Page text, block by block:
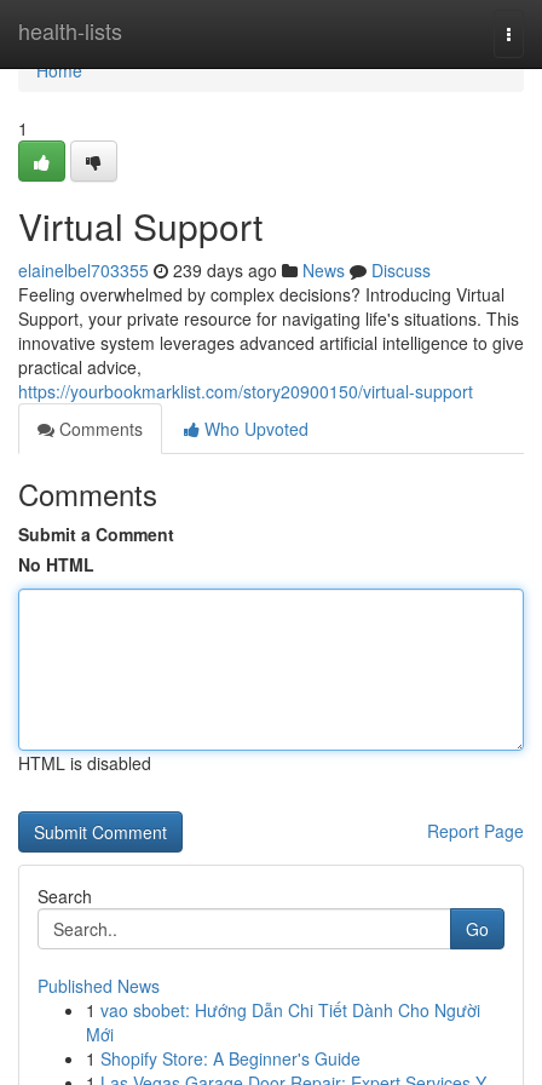
health-lists
Home
Home
1
Virtual Support
elainelbel703355 239 days ago News
Discuss
Feeling overwhelmed by complex decisions? Introducing Virtual
Support, your private resource for navigating life's situations. This
innovative system leverages advanced artificial intelligence to give
practical advice,
https://yourbookmarklist.com/story20900150/virtual-support
Comments
Who Upvoted
Comments
Submit a Comment
No HTML
HTML is disabled
Report Page
Search
Go
Published News
1 vao sbobet: Hướng Dẫn Chi Tiết Dành Cho Người
Mới
1 Shopify Store: A Beginner's Guide